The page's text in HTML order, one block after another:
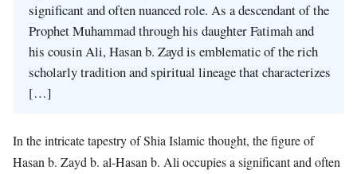
significant and often nuanced role. As a descendant of the
Prophet Muhammad through his daughter Fatimah and
his cousin Ali, Hasan b. Zayd is emblematic of the rich
scholarly tradition and spiritual lineage that characterizes
[…]
In the intricate tapestry of Shia Islamic thought, the figure of
Hasan b. Zayd b. al-Hasan b. Ali occupies a significant and often